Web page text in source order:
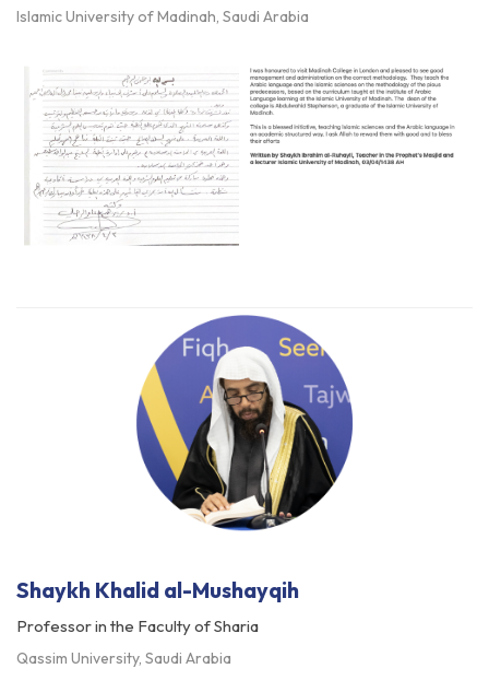
Professor in the Faculty of Sharia
Qassim University, Saudi Arabia